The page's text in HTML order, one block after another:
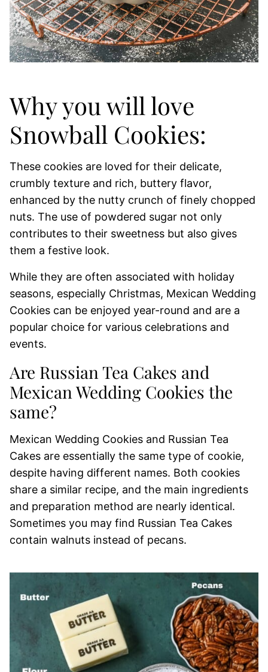
Why you will love
Snowball Cookies:
These cookies are loved for their delicate,
crumbly texture and rich, buttery flavor,
enhanced by the nutty crunch of finely chopped
nuts. The use of powdered sugar not only
contributes to their sweetness but also gives
them a festive look.
While they are often associated with holiday
seasons, especially Christmas, Mexican Wedding
Cookies can be enjoyed year-round and are a
popular choice for various celebrations and
events.
Are Russian Tea Cakes and
Mexican Wedding Cookies the
same?
Mexican Wedding Cookies and Russian Tea
Cakes are essentially the same type of cookie,
despite having different names. Both cookies
share a similar recipe, and the main ingredients
and preparation method are nearly identical.
Sometimes you may find Russian Tea Cakes
contain walnuts instead of pecans.